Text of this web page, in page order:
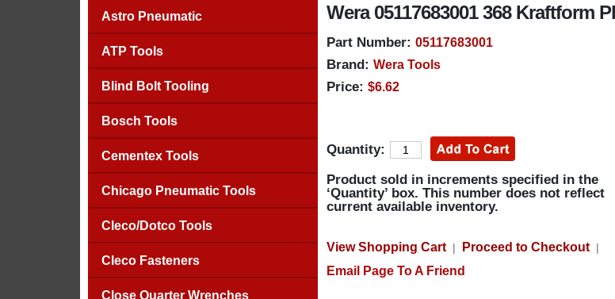
Astro Pneumatic
ATP Tools
Blind Bolt Tooling
Bosch Tools
Cementex Tools
Chicago Pneumatic Tools
Cleco/Dotco Tools
Cleco Fasteners
Close Quarter Wrenches
Wera 05117683001 368 Kraftform
Part Number: 05117683001
Brand: Wera Tools
Price: $6.62
Quantity:
Product sold in increments specified in the
‘Quantity’ box. This number does not reflect
current available inventory.
View Shopping Cart| Proceed to Checkout|
Email Page To A Friend